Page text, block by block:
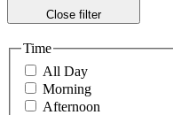
Close filter
Time
All Day
Morning
Afternoon